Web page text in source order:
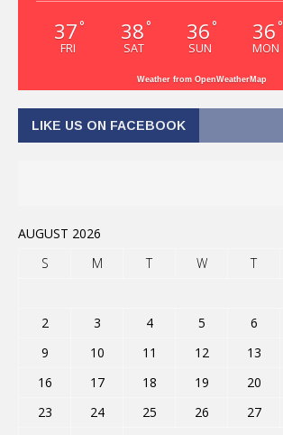
37 °
FRI
38 °
SAT
36 °
SUN
36 °
MON
Weather from OpenWeatherMap
LIKE US ON FACEBOOK
AUGUST 2026
S
M T W T
2
3 4 5 6
9
10 11 12 13
16
17 18 19 20
23
24 25 26 27